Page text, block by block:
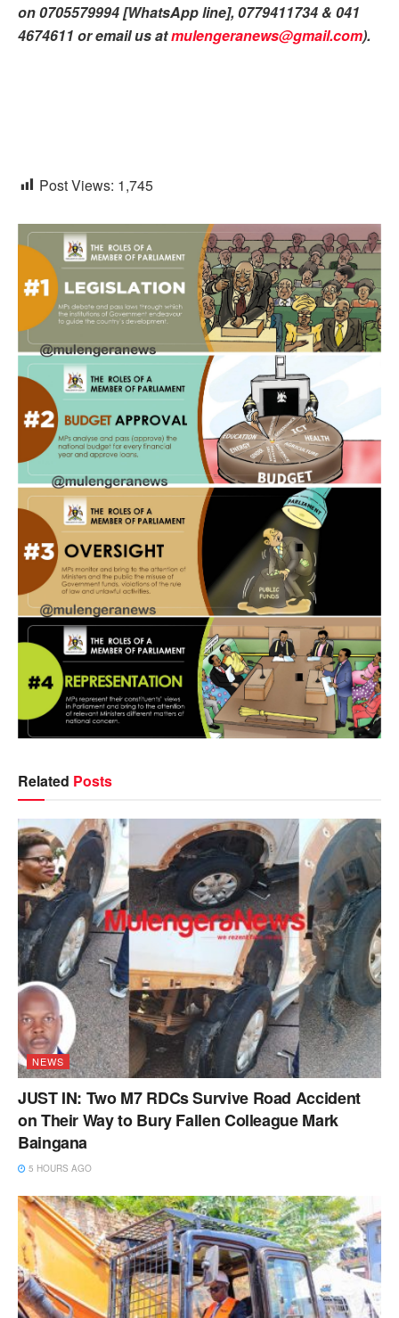
on 0705579994 [WhatsApp line], 0779411734 & 041
4674611 or email us atmulengeranews@gmail.com).
Post Views: 1,745
Related Posts
NEWS
JUST IN: Two M7 RDCs Survive Road Accident
on Their Way to Bury Fallen Colleague Mark
Baingana
5 HOURS AGO